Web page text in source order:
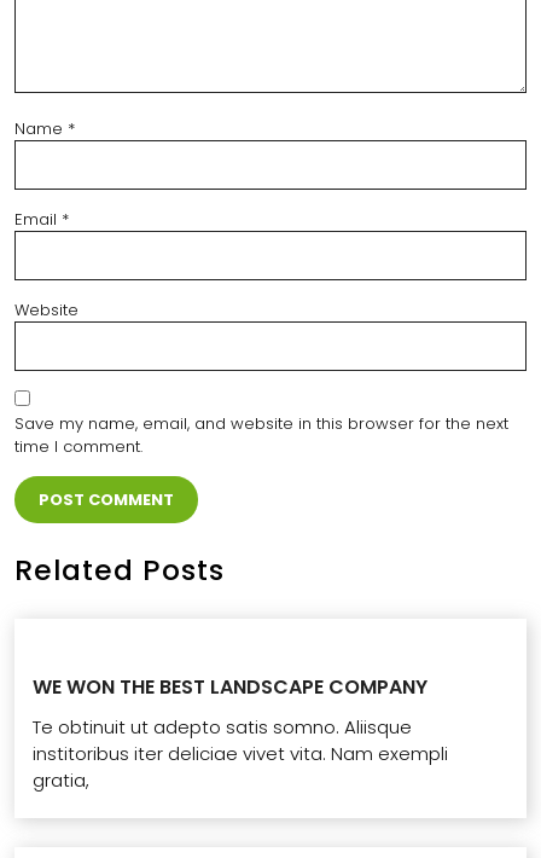
Name *
Email *
Website
Save my name, email, and website in this browser for the next
time I comment.
Related Posts
WE WON THE BEST LANDSCAPE COMPANY
Te obtinuit ut adepto satis somno. Aliisque
institoribus iter deliciae vivet vita. Nam exempli
gratia,